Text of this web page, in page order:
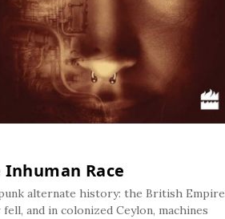
Inhuman Race
alternate history: the British Empire
fell, and in colonized Ceylon, machines